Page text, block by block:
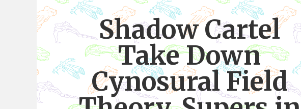
Shadow Cartel
Take Down
Cynosural Field